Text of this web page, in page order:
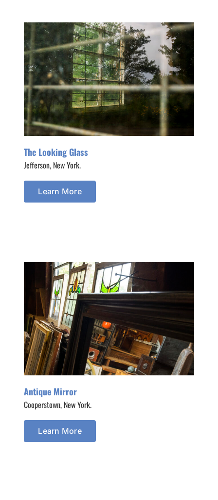
The Looking Glass
Jefferson, New York.
Learn More
Antique Mirror
Cooperstown, New York.
Learn More